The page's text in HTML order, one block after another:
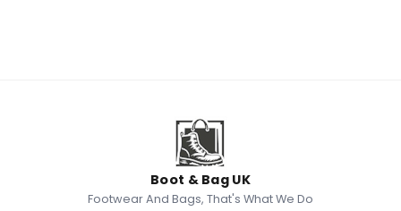
Boot & Bag UK
Footwear And Bags, That's What We Do